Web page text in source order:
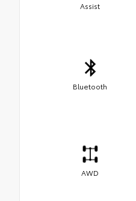
Assist
Bluetooth
AWD